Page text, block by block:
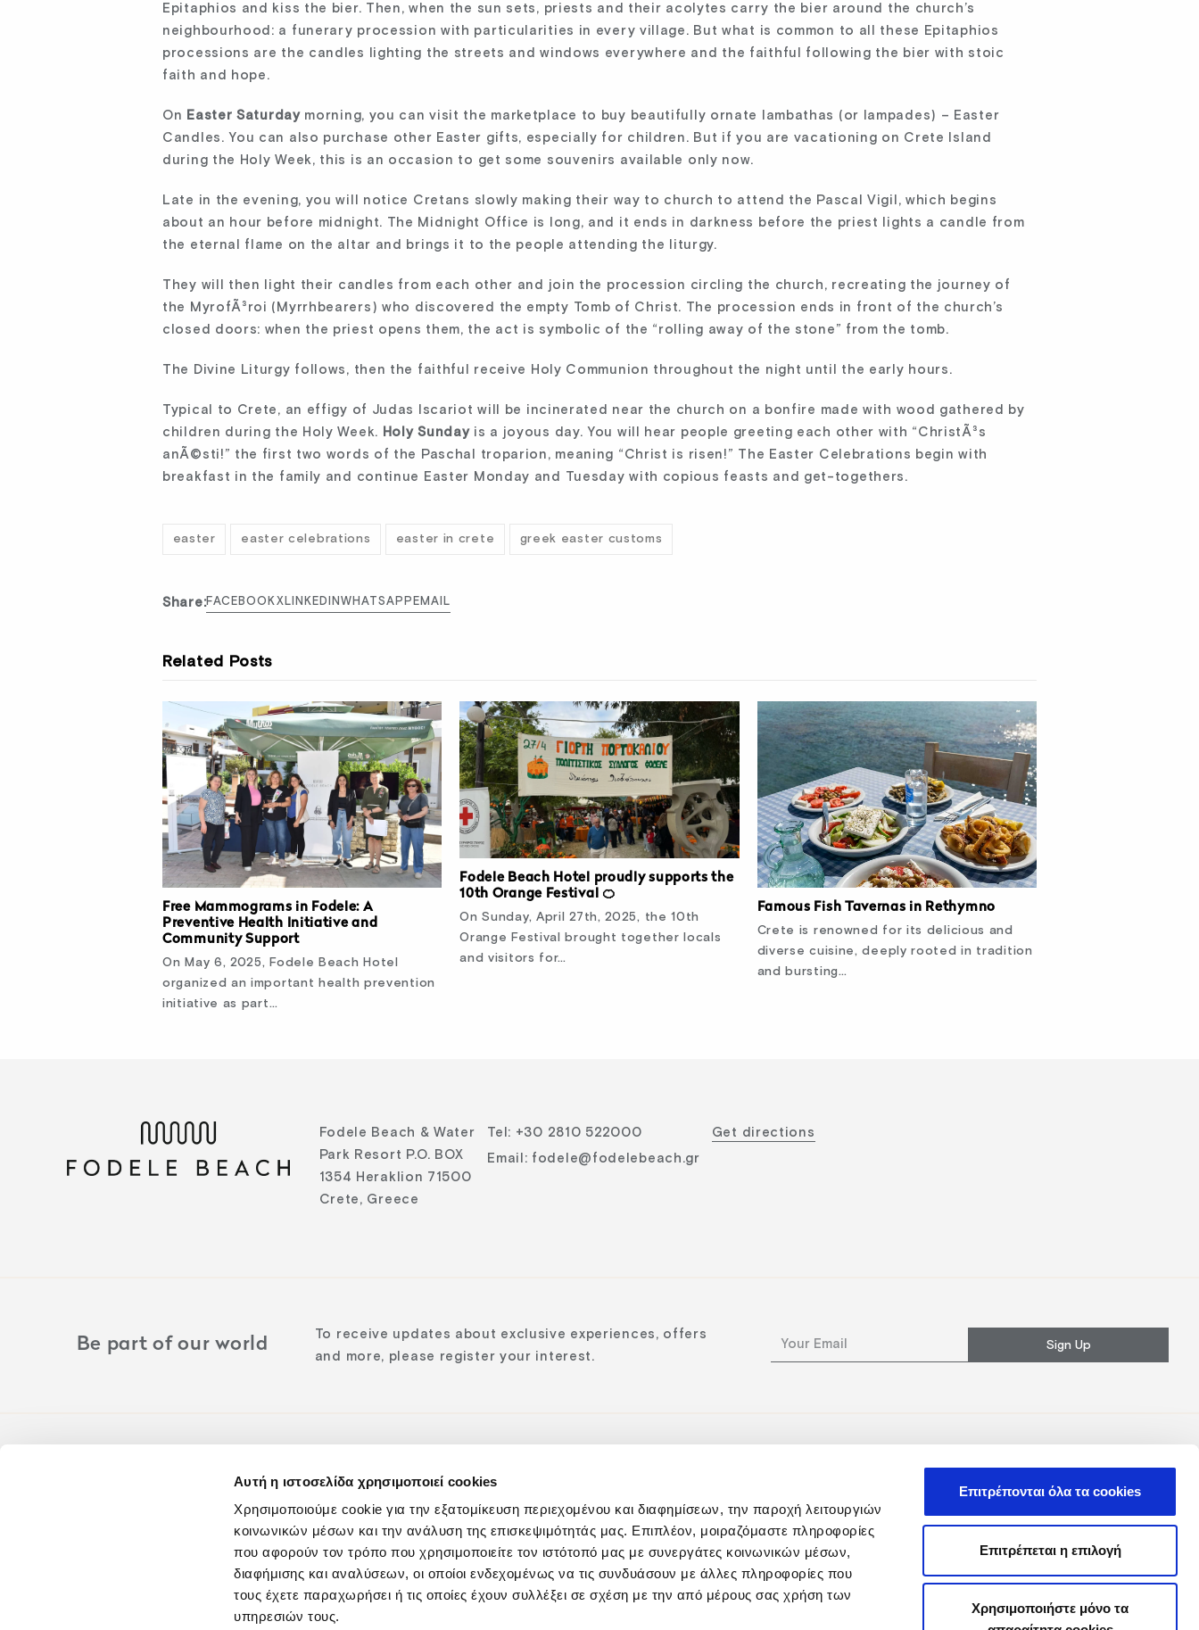
Αυτή η ιστοσελίδα χρησιμοποιεί cookies
Χρησιμοποιούμε cookie για την εξατομίκευση περιεχομένου και διαφημίσεων, την παροχή λειτουργιών
κοινωνικών μέσων και την ανάλυση της επισκεψιμότητάς μας. Επιπλέον, μοιραζόμαστε πληροφορίες
που αφορούν τον τρόπο που χρησιμοποιείτε τον ιστότοπό μας με συνεργάτες κοινωνικών μέσων,
διαφήμισης και αναλύσεων, οι οποίοι ενδεχομένως να τις συνδυάσουν με άλλες πληροφορίες που
τους έχετε παραχωρήσει ή τις οποίες έχουν συλλέξει σε σχέση με την από μέρους σας χρήση των
υπηρεσιών τους.
Επιτρέπονται όλα τα cookies
Επιτρέπεται η επιλογή
Χρησιμοποιήστε μόνο τα
Epitaphios and kiss the bier. Then, when the sun sets, priests and their acolytes carry the bier around the church’s
neighbourhood: a funerary procession with particularities in every village. But what is common to all these Epitaphios
processions are the candles lighting the streets and windows everywhere and the faithful following the bier with stoic
faith and hope.
On Easter Saturday morning, you can visit the marketplace to buy beautifully ornate lambathas (or lampades) – Easter
Candles. You can also purchase other Easter gifts, especially for children. But if you are vacationing on Crete Island
during the Holy Week, this is an occasion to get some souvenirs available only now.
Late in the evening, you will notice Cretans slowly making their way to church to attend the Pascal Vigil, which begins
about an hour before midnight. The Midnight Office is long, and it ends in darkness before the priest lights a candle from
the eternal flame on the altar and brings it to the people attending the liturgy.
They will then light their candles from each other and join the procession circling the church, recreating the journey of
the MyrofÃ³roi (Myrrhbearers) who discovered the empty Tomb of Christ. The procession ends in front of the church’s
closed doors: when the priest opens them, the act is symbolic of the “rolling away of the stone” from the tomb.
The Divine Liturgy follows, then the faithful receive Holy Communion throughout the night until the early hours.
Typical to Crete, an effigy of Judas Iscariot will be incinerated near the church on a bonfire made with wood gathered by
children during the Holy Week. Holy Sundayis a joyous day. You will hear people greeting each other with “ChristÃ³s
anÃ©sti!” the first two words of the Paschal troparion, meaning “Christ is risen!” The Easter Celebrations begin with
breakfast in the family and continue Easter Monday and Tuesday with copious feasts and get-togethers.
easter easter celebrations easter in crete greek easter customs
Share:FACEBOOK X LINKEDIN WHATSAPP EMAIL
Related Posts
Free Mammograms in Fodele: A
Preventive Health Initiative and
Community Support
On May 6, 2025, Fodele Beach Hotel
organized an important health prevention
initiative as part…
Fodele Beach Hotel proudly supports the
10th Orange Festival 🍊
On Sunday, April 27th, 2025, the 10th
Orange Festival brought together locals
and visitors for…
Famous Fish Tavernas in Rethymno
Crete is renowned for its delicious and
diverse cuisine, deeply rooted in tradition
and bursting…
Fodele Beach & Water
Park Resort P.O. BOX
1354 Heraklion 71500
Crete, Greece
Tel : +30 2810 522000
Email : fodele@fodelebeach.gr
Get directions
Be part of our world
To receive updates about exclusive experiences, offers
and more, please register your interest.
Sign Up
Follow us on: